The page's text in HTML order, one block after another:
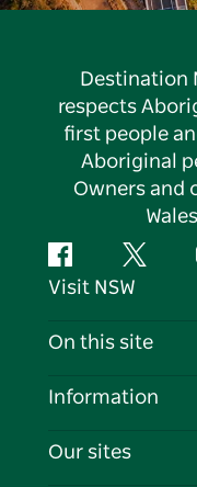
Destination
respects
first people
Aboriginal
Owners and
FacebookTwitter
Visit NSW
Contact Us
Cookie Notice
On this site
Destinations
Information
Travel Information
Our sites